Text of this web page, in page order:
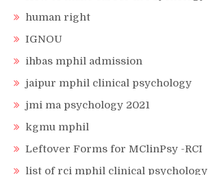
human right
IGNOU
ihbas mphil admission
jaipur mphil clinical psychology
jmi ma psychology 2021
kgmu mphil
Leftover Forms for MClinPsy -RCI
list of rci mphil clinical psychology